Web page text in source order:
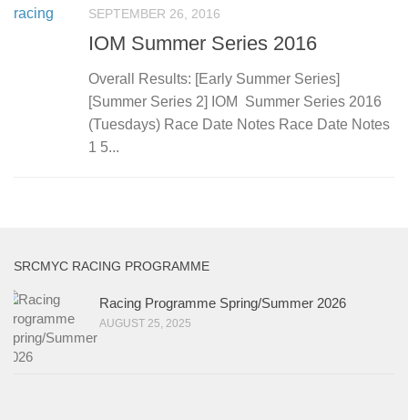
SEPTEMBER 26, 2016
IOM Summer Series 2016
Overall Results: [Early Summer Series]
[Summer Series 2] IOM Summer Series 2016
(Tuesdays) Race Date Notes Race Date Notes
1 5...
SRCMYC RACING PROGRAMME
Racing Programme Spring/Summer 2026
AUGUST 25, 2025